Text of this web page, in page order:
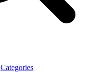
Categories